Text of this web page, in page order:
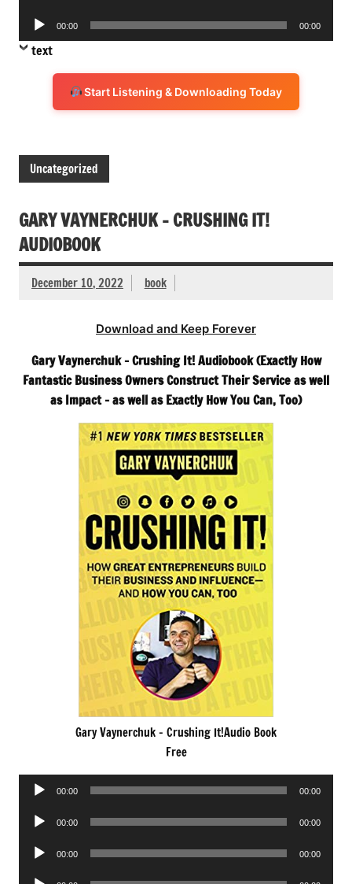
Audio
Player
00:00 00:00
text
Start Listening & Downloading Today
Uncategorized
GARY VAYNERCHUK – CRUSHING IT!
AUDIOBOOK
December 10, 2022 book
Download and Keep Forever
Gary Vaynerchuk – Crushing It! Audiobook (Exactly How
Fantastic Business Owners Construct Their Service as well
as Impact – as well as Exactly How You Can, Too)
Gary Vaynerchuk – Crushing It!Audio Book
Free
Audio
00:00 00:00
Audio
00:00 00:00
Audio
00:00 00:00
Audio